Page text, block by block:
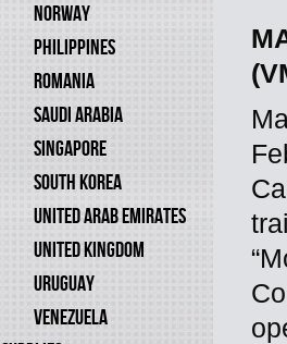
NORWAY
PHILIPPINES
ROMANIA
SAUDI ARABIA
SINGAPORE
SOUTH KOREA
UNITED ARAB EMIRATES
UNITED KINGDOM
URUGUAY
VENEZUELA